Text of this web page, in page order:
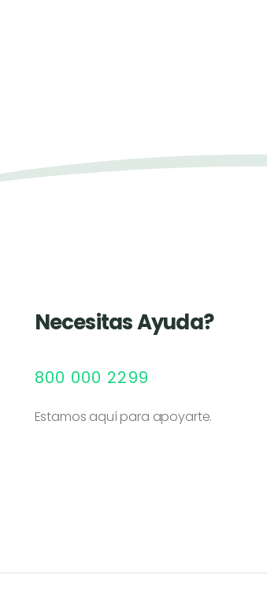
Necesitas Ayuda?
800 000 2299
Estamos aquí para apoyarte.